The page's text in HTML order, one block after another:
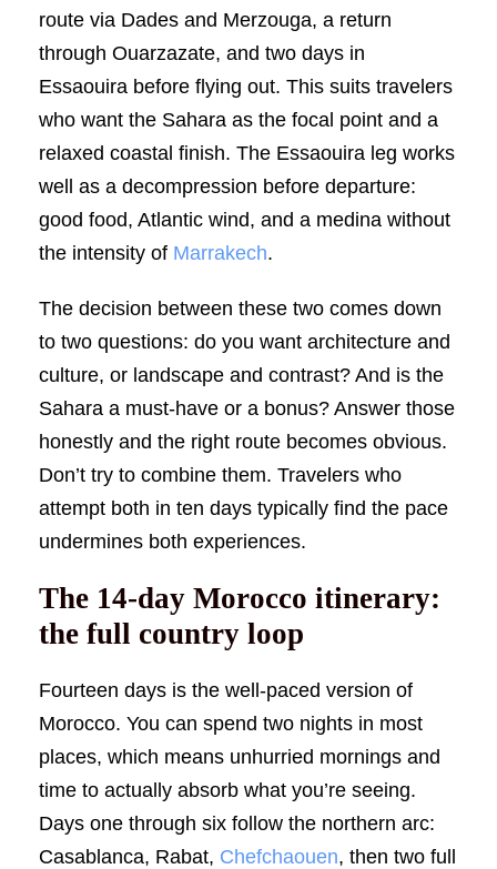
route via Dades and Merzouga, a return
through Ouarzazate, and two days in
Essaouira before flying out. This suits travelers
who want the Sahara as the focal point and a
relaxed coastal finish. The Essaouira leg works
well as a decompression before departure:
good food, Atlantic wind, and a medina without
the intensity of Marrakech.
The decision between these two comes down
to two questions: do you want architecture and
culture, or landscape and contrast? And is the
Sahara a must-have or a bonus? Answer those
honestly and the right route becomes obvious.
Don’t try to combine them. Travelers who
attempt both in ten days typically find the pace
undermines both experiences.
The 14-day Morocco itinerary:
the full country loop
Fourteen days is the well-paced version of
Morocco. You can spend two nights in most
places, which means unhurried mornings and
time to actually absorb what you’re seeing.
Days one through six follow the northern arc:
Casablanca, Rabat, Chefchaouen, then two full